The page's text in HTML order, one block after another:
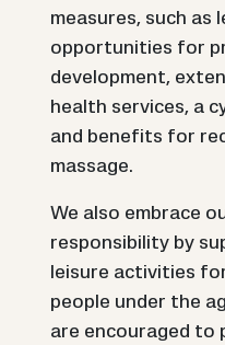
measures, such as
opportunities for
development,
health services, a
and benefits for
massage.
We also embrace
responsibility by
leisure activities
people under the
are encouraged to